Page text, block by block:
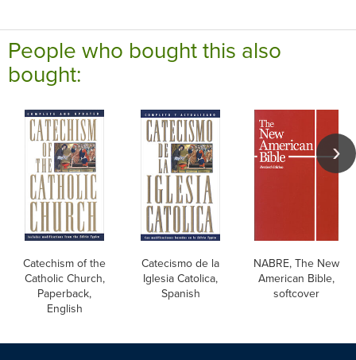
People who bought this also
bought:
Catechism of the
Catholic Church,
Paperback,
English
Catecismo de la
Iglesia Catolica,
Spanish
NABRE, The New
American Bible,
softcover